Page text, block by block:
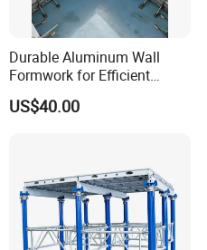
Durable Aluminum Wall
Formwork for Efficient
Construction Projects
US$40.00